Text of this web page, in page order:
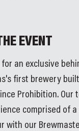
EVENT
for an exclusive
first brewery
Prohibition. Our
comprised of
with our